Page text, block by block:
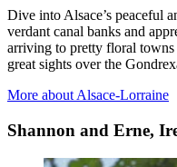
Dive into Alsace’s peaceful
verdant canal banks and
arriving to pretty floral towns
great sights over the
More about Alsace-Lorraine
Shannon and Erne,